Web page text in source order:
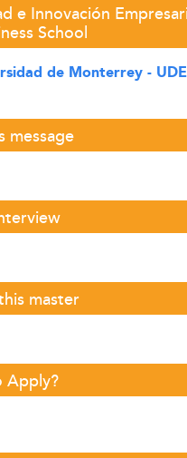
Innovación
School
de Monterrey -
message
master
Apply?